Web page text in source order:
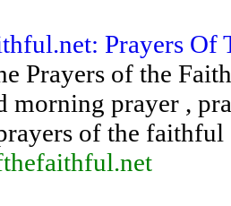
Prayers Of
Prayers of the
morning prayer ,
of the faithful